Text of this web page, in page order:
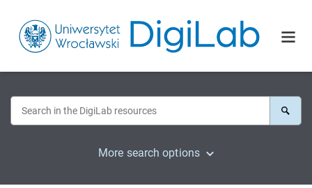
More search options